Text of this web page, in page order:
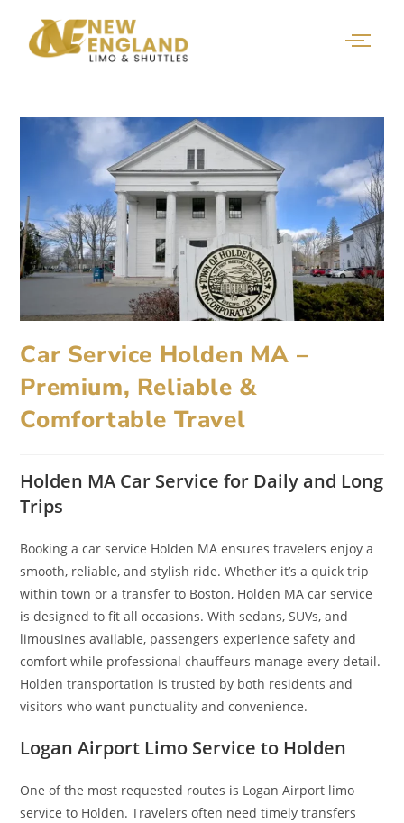
Car Service Holden MA –
Premium, Reliable &
Comfortable Travel
Holden MA Car Service for Daily and Long
Trips
Booking a car service Holden MA ensures travelers enjoy a
smooth, reliable, and stylish ride. Whether it’s a quick trip
within town or a transfer to Boston, Holden MA car service
is designed to fit all occasions. With sedans, SUVs, and
limousines available, passengers experience safety and
comfort while professional chauffeurs manage every detail.
Holden transportation is trusted by both residents and
visitors who want punctuality and convenience.
Logan Airport Limo Service to Holden
One of the most requested routes is Logan Airport limo
service to Holden. Travelers often need timely transfers